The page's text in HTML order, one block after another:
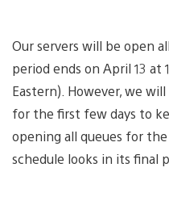
Our servers will be open
period ends on April 13 at
Eastern). However, we
for the first few days to
opening all queues for
schedule looks in its final